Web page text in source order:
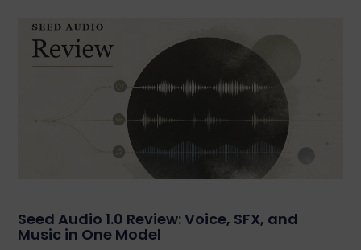
Seed Audio 1.0 Review: Voice, SFX, and
Music in One Model